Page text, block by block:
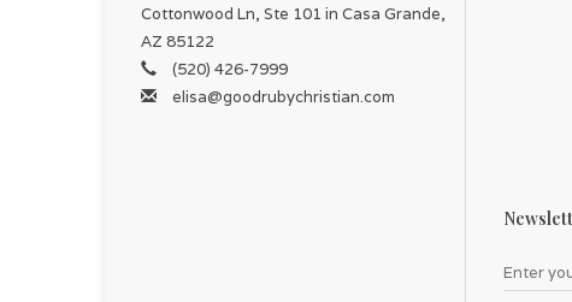
Cottonwood Ln, Ste 101 in Casa Grande,
AZ 85122
(520) 426-7999
elisa@goodrubychristian.com